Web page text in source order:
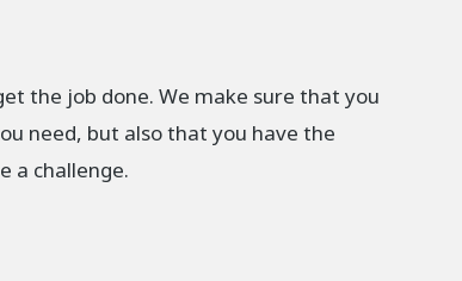
the job done. We make sure that you
need, but also that you have the
a challenge.